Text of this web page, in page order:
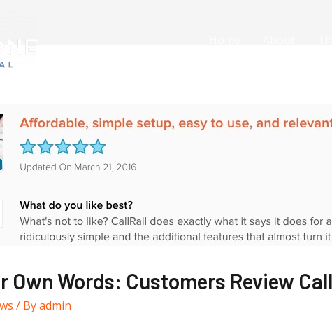
Own Words: Customers Review
/ Byadmin